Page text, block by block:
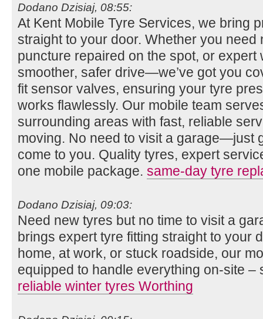
Dodano Dzisiaj, 08:55:
At Kent Mobile Tyre Services, we bring
straight to your door. Whether you need
puncture repaired on the spot, or expert
smoother, safer drive—we’ve got you
fit sensor valves, ensuring your tyre
works flawlessly. Our mobile team
surrounding areas with fast, reliable
moving. No need to visit a garage—just
come to you. Quality tyres, expert
one mobile package. same-day tyre
Dodano Dzisiaj, 09:03:
Need new tyres but no time to visit a
brings expert tyre fitting straight to your
home, at work, or stuck roadside, our
equipped to handle everything on-site –
reliable winter tyres Worthing